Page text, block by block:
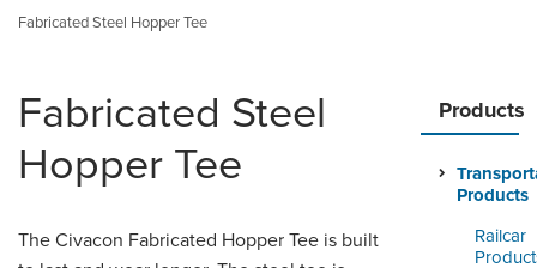
RESOURCES
COMPANY
NEWS & EVENTS
CONTACT
Fabricated Steel Hopper Tee
Products
Products
Railcar
Fabricated Steel
Hopper Tee
The Civacon Fabricated Hopper Tee is built